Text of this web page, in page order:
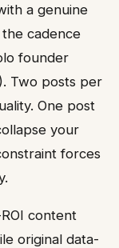
a genuine
cadence
founder
Two posts per
One post
your
forces
content
original data-